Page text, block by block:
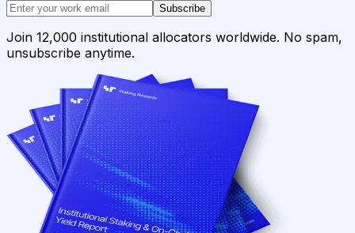
Subscribe
Join 12,000 institutional allocators worldwide. No spam,
unsubscribe anytime.